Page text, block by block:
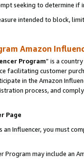
seeking to determine if
intended to block,
Amazon
Program” is a
facilitating customer
in the Amazon
process, and
Page
Influencer, you must
Program may include an